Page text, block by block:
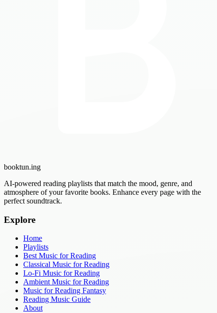
booktun.ing
AI-powered reading playlists that match the mood, genre, and
atmosphere of your favorite books. Enhance every page with the
perfect soundtrack.
Explore
Home
Playlists
Best Music for Reading
Classical Music for Reading
Lo-Fi Music for Reading
Ambient Music for Reading
Music for Reading Fantasy
Reading Music Guide
About